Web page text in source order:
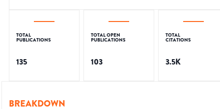
TOTAL
PUBLICATIONS
135
TOTAL OPEN
PUBLICATIONS
103
TOTAL
CITATIONS
3.5K
BREAKDOWN